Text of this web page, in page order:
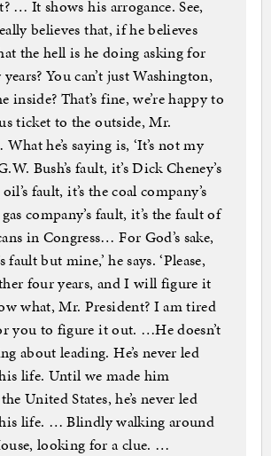
… It shows his arrogance. See,
believes that, if he believes
the hell is he doing asking for
You can’t just Washington,
inside? That’s fine, we’re happy to
ticket to the outside, Mr.
he’s saying is, ‘It’s not my
Bush’s fault, it’s Dick Cheney’s
fault, it’s the coal company’s
company’s fault, it’s the fault of
in Congress… For God’s sake,
fault but mine,’ he says. ‘Please,
four years, and I will figure it
what, Mr. President? I am tired
you to figure it out. …He doesn’t
about leading. He’s never led
life. Until we made him
United States, he’s never led
life. … Blindly walking around
looking for a clue. …